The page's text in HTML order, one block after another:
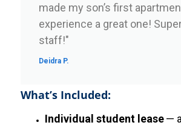
made my son’s first
experience a great one!
staff!"
Deidra P.
What’s Included:
Individual student lease—